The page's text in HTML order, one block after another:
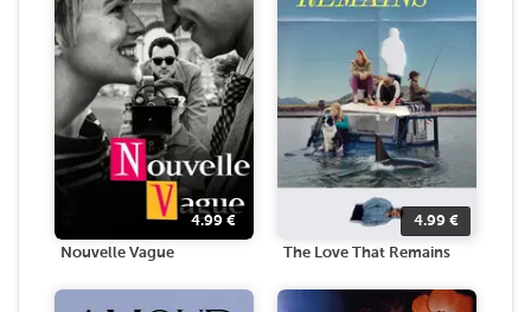
4.99 €
Nouvelle Vague
4.99 €
The Love That Remains